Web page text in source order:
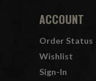
ACCOUNT
Order Status
Wishlist
Sign-In